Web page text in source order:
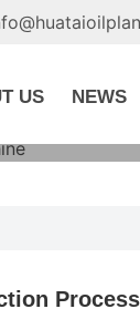
US NEWS